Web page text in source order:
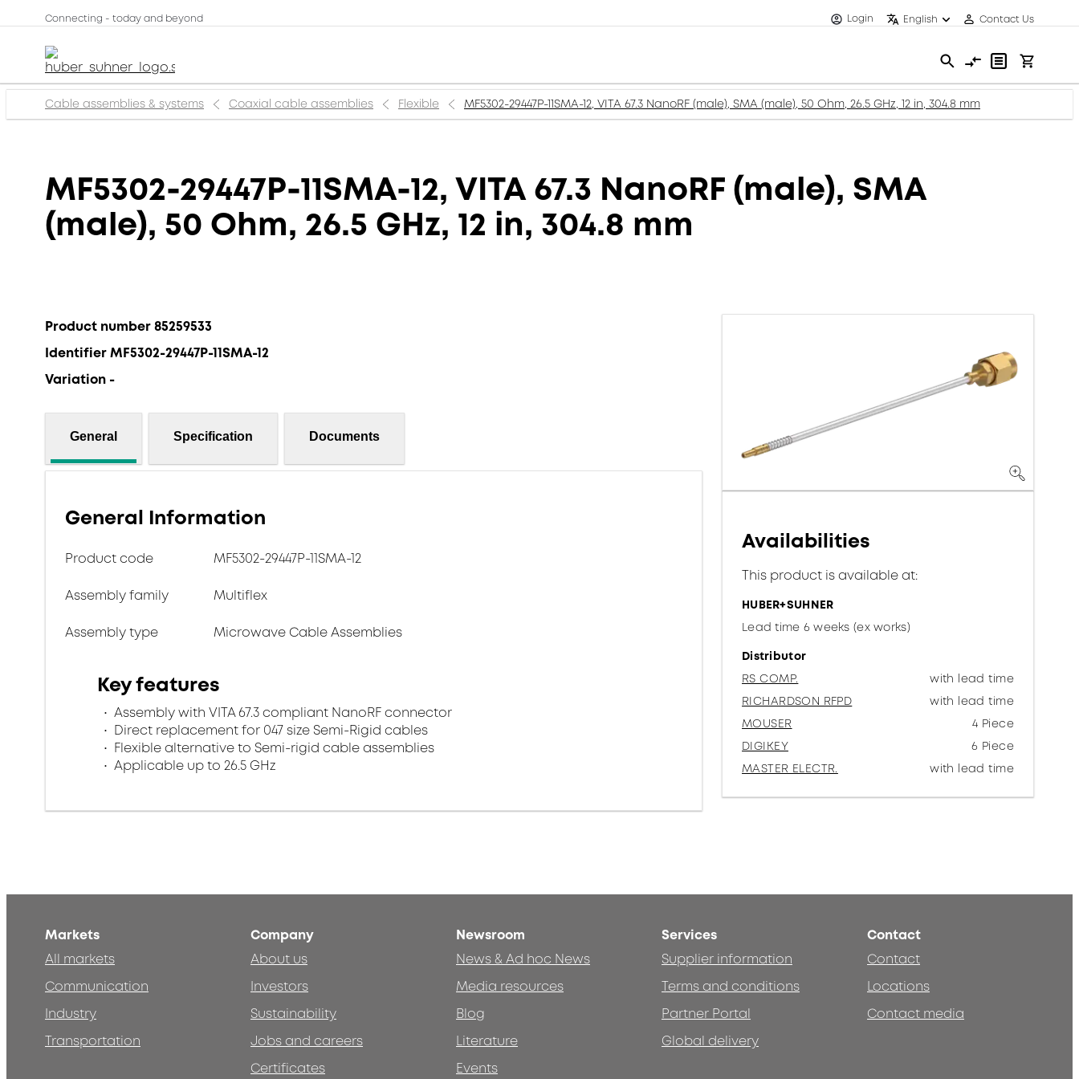
Connecting - today and beyond Login English Contact Us
Cable assemblies & systems Coaxial cable assemblies Flexible MF5302-29447P-11SMA-12, VITA 67.3 NanoRF (male), SMA (male), 50 Ohm, 26.5 GHz, 12 in, 304.8 mm
MF5302-29447P-11SMA-12, VITA 67.3 NanoRF (male), SMA
(male), 50 Ohm, 26.5 GHz, 12 in, 304.8 mm
Product number 85259533
Identifier MF5302-29447P-11SMA-12
Variation -
General Specification Documents
General Information
Product code MF5302-29447P-11SMA-12
Assembly family Multiflex
Assembly type Microwave Cable Assemblies
Key features
Assembly with VITA 67.3 compliant NanoRF connector
Direct replacement for 047 size Semi-Rigid cables
Flexible alternative to Semi-rigid cable assemblies
Applicable up to 26.5 GHz
Availabilities
This product is available at:
HUBER+SUHNER
Lead time 6 weeks (ex works)
Distributor
RS COMP.
with lead time
RICHARDSON RFPD
with lead time
MOUSER
4 Piece
DIGIKEY
6 Piece
MASTER ELECTR.
with lead time
Markets
All markets
Communication
Industry
Transportation
Company
About us
Investors
Sustainability
Jobs and careers
Certificates
Newsroom
News & Ad hoc News
Media resources
Blog
Literature
Events
Services
Supplier information
Terms and conditions
Partner Portal
Global delivery
Contact
Contact
Locations
Contact media